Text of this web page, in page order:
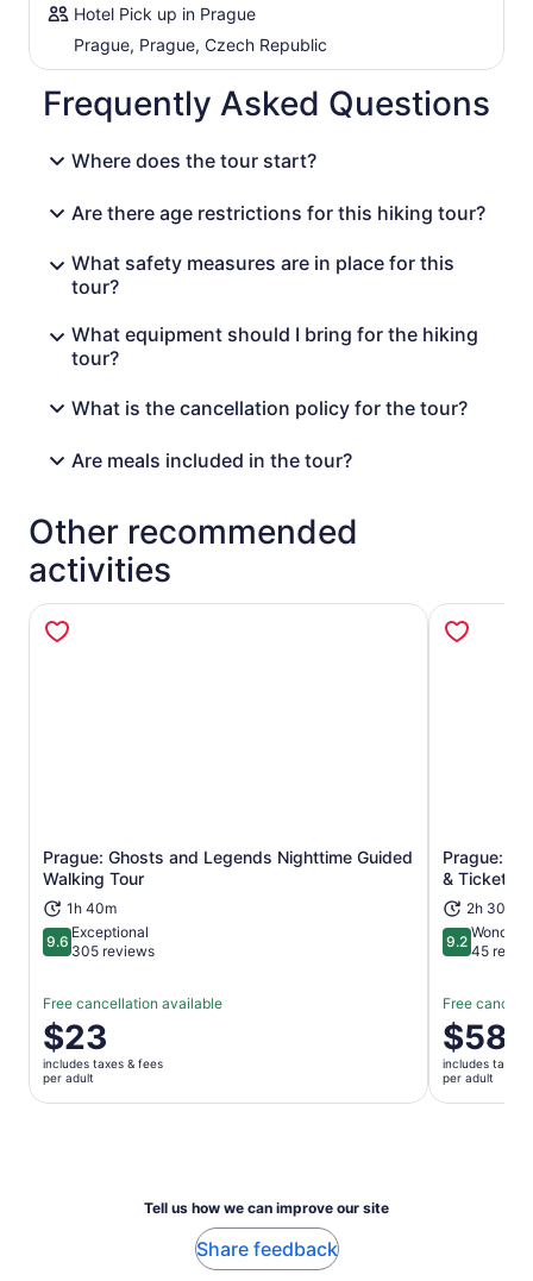
symbol of the Bohemian Switzerland National Park and
you will know why, once you see it.
Sight distance from the Pravcicka Gate is our traditional
Czech restaurant. A rich 'a la carte lunch will be an
appreciated reward. Both traditional Czech and
available). Our final trip begins at the restaurant's
Kamenice River Gorge. Its moderate rainforest climate is
first, but as you approach the boat cruise section, it
calms down completely. The mystical dinghy boat cruise
You will have seen the 'best of' the Bohemian & Saxon
Switzerland National Parks!!!
Hotel Pick up in Prague
Prague, Prague, Czech Republic
Frequently Asked Questions
Where does the tour start?
Are there age restrictions for this hiking tour?
What safety measures are in place for this
tour?
What equipment should I bring for the hiking
tour?
What is the cancellation policy for the tour?
Are meals included in the tour?
Other recommended
activities
Prague: Ghosts and Legends Nighttime Guided
Walking Tour
1h 40m
9.69.6 out of 10
Exceptional
305 reviews
Free cancellation available
Price
is
$23
per
$23
includes taxes & fees
per adult
Opens in new tab
Prague:
& Tickets
2h 30m
9.29.2 out of
45
Free
Price
is
$58
per
$58
includes taxes
per adult
Tell us how we can improve our site
Share feedback